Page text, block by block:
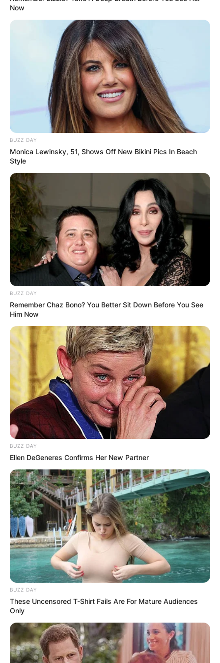
leading roles in major productions.
Mitra’s career did not slow down as she ventured
into science fiction with roles in “Archive” (2020)
and “Skylines” (2020). In 2023, she took on new
challenges with her role in “Hounds of War,”
alongside Frank Grillo, and the historical film
“Prisoners of Paradise.” She also starred in the
lead role of the science fiction film “The
Experiment” as Captain Ava Stone.
Now
BUZZ DAY
Monica Lewinsky, 51, Shows Off New Bikini Pics In Beach
Style
BUZZ DAY
Remember Chaz Bono? You Better Sit Down Before You See
Him Now
BUZZ DAY
Ellen DeGeneres Confirms Her New Partner
BUZZ DAY
These Uncensored T-Shirt Fails Are For Mature Audiences
Only